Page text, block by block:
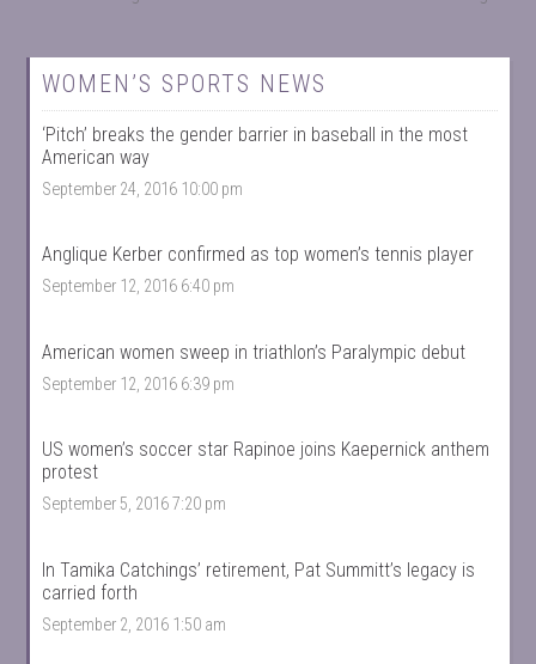
WOMEN’S SPORTS NEWS
‘Pitch’ breaks the gender barrier in baseball in the most
American way
September 24, 2016 10:00 pm
Anglique Kerber confirmed as top women’s tennis player
September 12, 2016 6:40 pm
American women sweep in triathlon’s Paralympic debut
September 12, 2016 6:39 pm
US women’s soccer star Rapinoe joins Kaepernick anthem
protest
September 5, 2016 7:20 pm
In Tamika Catchings’ retirement, Pat Summitt’s legacy is
carried forth
September 2, 2016 1:50 am